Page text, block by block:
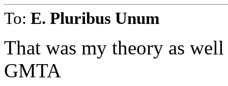
To: E. Pluribus Unum
That was my theory as well
GMTA